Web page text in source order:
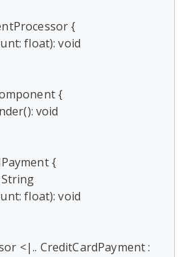
{
{
{
<|.. CreditCardPayment :